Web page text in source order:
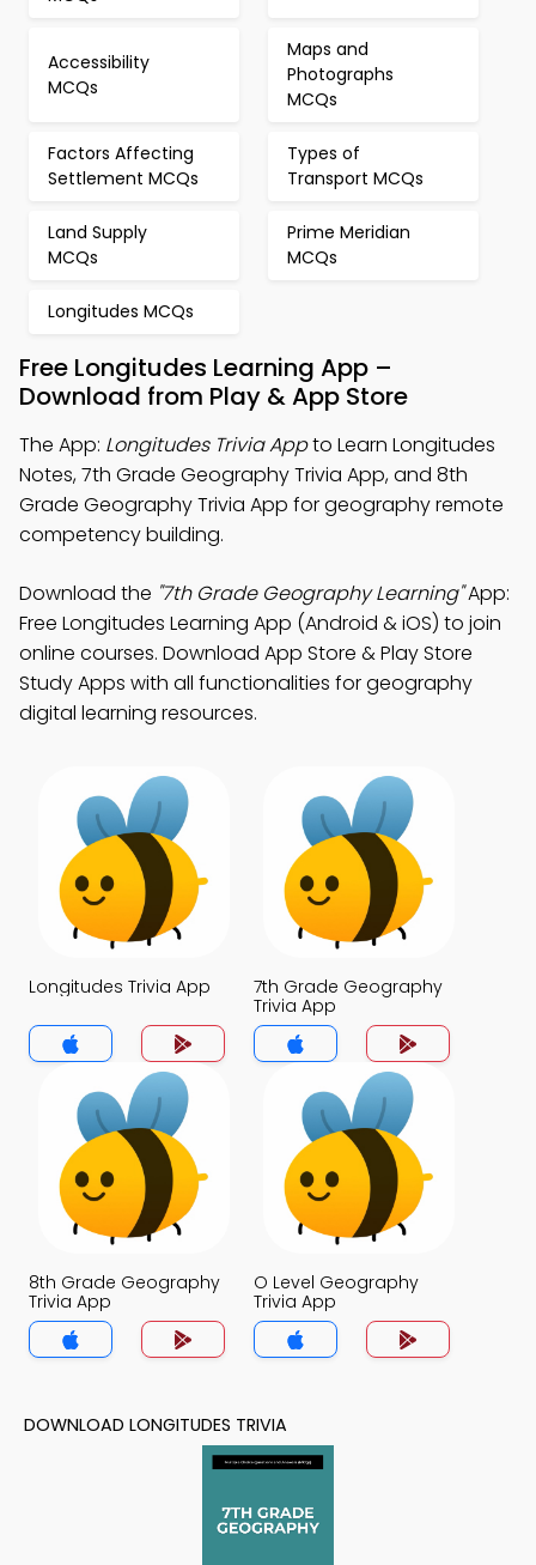
Accessibility
MCQs
Maps and
Photographs
MCQs
Factors Affecting
Settlement MCQs
Types of
Transport MCQs
Land Supply
MCQs
Prime Meridian
MCQs
Longitudes MCQs
Free Longitudes Learning App –
Download from Play & App Store
The App: Longitudes Trivia Appto Learn Longitudes
Notes, 7th Grade Geography Trivia App, and 8th
Grade Geography Trivia App for geography remote
competency building.
Download the "7th Grade Geography Learning"App:
Free Longitudes Learning App (Android & iOS) to join
online courses. Download App Store & Play Store
Study Apps with all functionalities for geography
digital learning resources.
Longitudes Trivia App
7th Grade Geography
Trivia App
8th Grade Geography
Trivia App
O Level Geography
Trivia App
DOWNLOAD LONGITUDES TRIVIA